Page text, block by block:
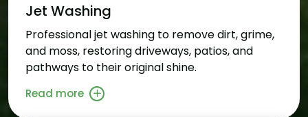
Jet Washing
Professional jet washing to remove dirt, grime,
and moss, restoring driveways, patios, and
pathways to their original shine.
Read more